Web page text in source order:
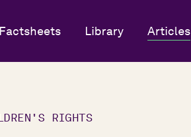
Factsheets Library Articles
RIGHTS